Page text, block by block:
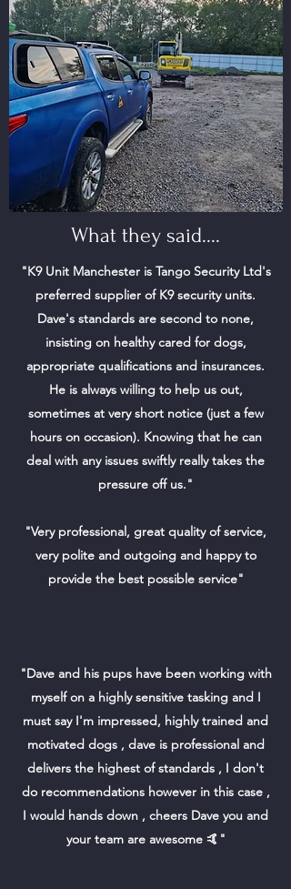
What they said....
"K9 Unit Manchester is Tango Security Ltd's
preferred supplier of K9 security units.
Dave's standards are second to none,
insisting on healthy cared for dogs,
appropriate qualifications and insurances.
He is always willing to help us out,
sometimes at very short notice (just a few
hours on occasion). Knowing that he can
deal with any issues swiftly really takes the
pressure off us."
"Very professional, great quality of service,
very polite and outgoing and happy to
provide the best possible service"
"Dave and his pups have been working with
myself on a highly sensitive tasking and I
must say I'm impressed, highly trained and
motivated dogs , dave is professional and
delivers the highest of standards , I don't
do recommendations however in this case ,
I would hands down , cheers Dave you and
your team are awesome 🤙"